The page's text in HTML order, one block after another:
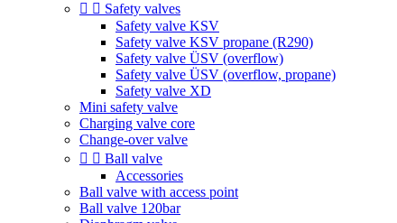
  Safety valves
Safety valve KSV
Safety valve KSV propane (R290)
Safety valve ÜSV (overflow)
Safety valve ÜSV (overflow, propane)
Safety valve XD
Mini safety valve
Charging valve core
Change-over valve
  Ball valve
Accessories
Ball valve with access point
Ball valve 120bar